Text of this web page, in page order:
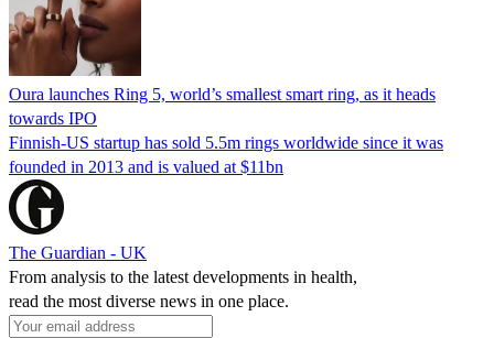
Oura launches Ring 5, world’s smallest smart ring, as it heads
towards IPO
Finnish-US startup has sold 5.5m rings worldwide since it was
founded in 2013 and is valued at $11bn
The Guardian - UK
From analysis to the latest developments in health,
read the most diverse news in one place.